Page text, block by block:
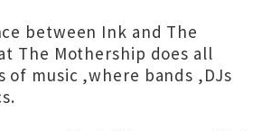
between Ink and The
The Mothership does all
of music ,where bands ,DJs